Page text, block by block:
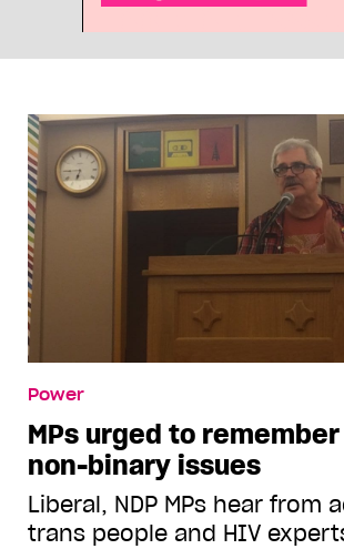
Power
MPs urged to
non-binary issues
Liberal, NDP MPs hear from
trans people and HIV